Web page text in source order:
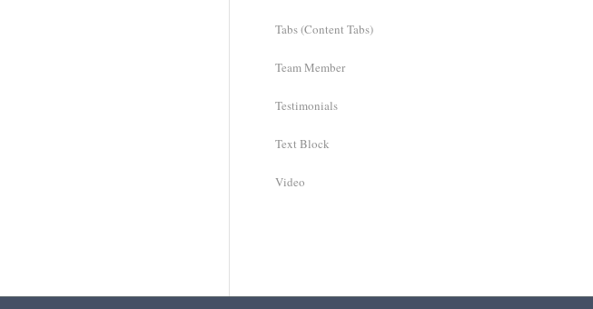
Tabs (Content Tabs)
Team Member
Testimonials
Text Block
Video